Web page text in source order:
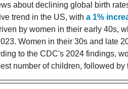
about declining global birth
trend in the US, with a 1%
by women in their early 40s,
Women in their 30s and late
to the CDC's 2024 findings,
number of children, followed by